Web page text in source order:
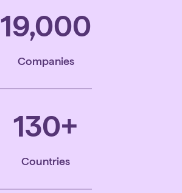
19,000
Companies
130+
Countries